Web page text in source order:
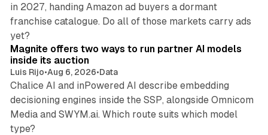
in 2027, handing Amazon ad buyers a dormant
franchise catalogue. Do all of those markets carry ads
yet?
12 min read
Magnite offers two ways to run partner AI models
inside its auction
Luis Rijo•Aug 6, 2026•Data
Chalice AI and inPowered AI describe embedding
decisioning engines inside the SSP, alongside Omnicom
Media and SWYM.ai. Which route suits which model
type?